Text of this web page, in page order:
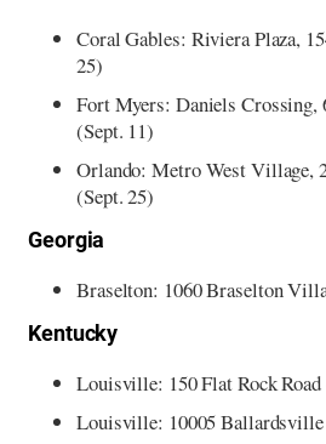
Coral Gables: Riviera Plaza,
25)
Fort Myers: Daniels Crossing,
(Sept. 11)
Orlando: Metro West Village,
(Sept. 25)
Georgia
Braselton: 1060 Braselton
Kentucky
Louisville: 150 Flat Rock Road
Louisville: 10005 Ballardsville